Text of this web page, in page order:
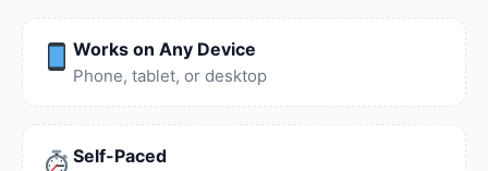
Works on Any Device
Phone, tablet, or desktop
Self-Paced